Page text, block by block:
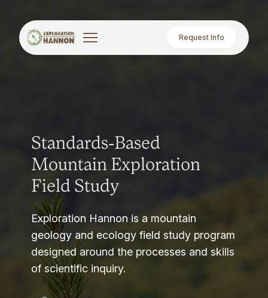
Request Info
Standards-Based
Mountain Exploration
Field Study
Exploration Hannon is a mountain
geology and ecology field study program
designed around the processes and skills
of scientific inquiry.